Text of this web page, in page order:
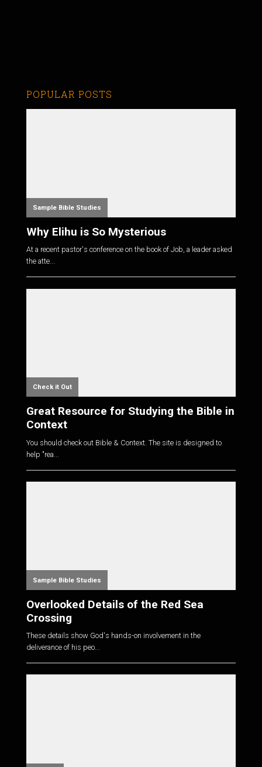
POPULAR POSTS
Sample Bible Studies
Why Elihu is So Mysterious
At a recent pastor's conference on the book of Job, a leader asked
the atte...
Check it Out
Great Resource for Studying the Bible in
Context
You should check out Bible & Context. The site is designed to
help "rea...
Sample Bible Studies
Overlooked Details of the Red Sea
Crossing
These details show God's hands-on involvement in the
deliverance of his peo...